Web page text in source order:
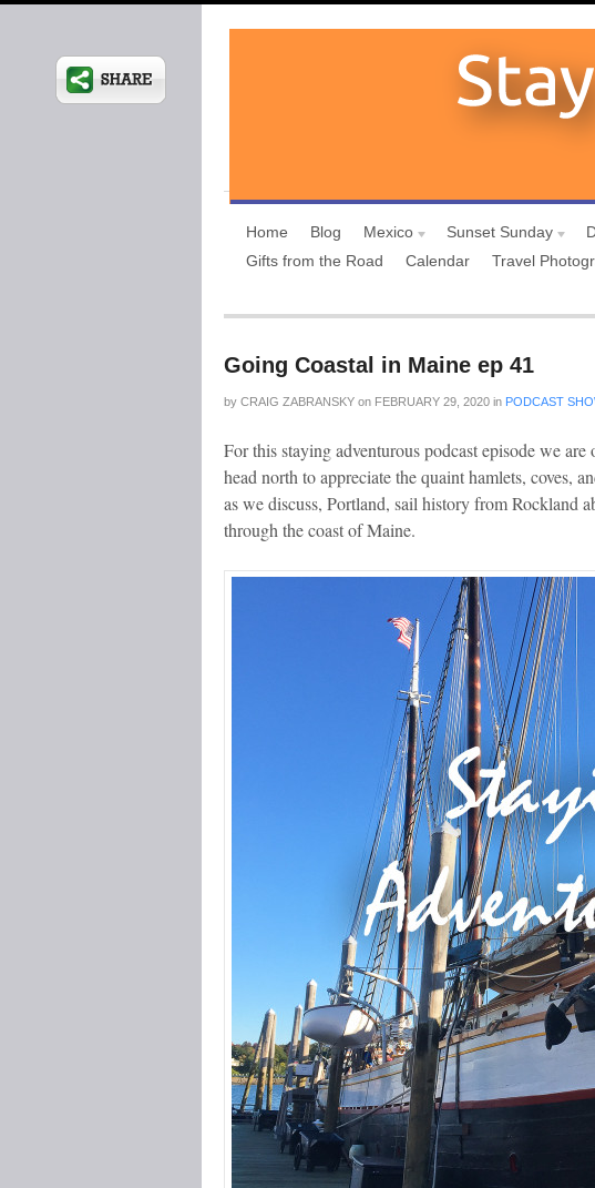
Home Blog Mexico Sunset Sunday
Gifts from the Road
Calendar Travel
Going Coastal in Maine ep 41
by CRAIG ZABRANSKY on FEBRUARY 29, 2020 in PODCAST
For this staying adventurous podcast episode we
head north to appreciate the quaint hamlets, coves,
as we discuss, Portland, sail history from Rockland
through the coast of Maine.